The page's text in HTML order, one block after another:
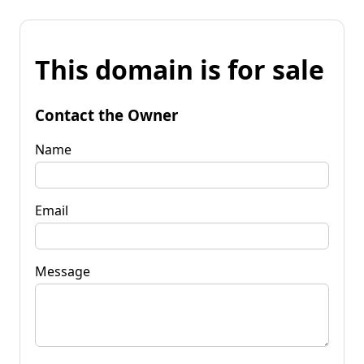
This domain is for sale
Contact the Owner
Name
Email
Message